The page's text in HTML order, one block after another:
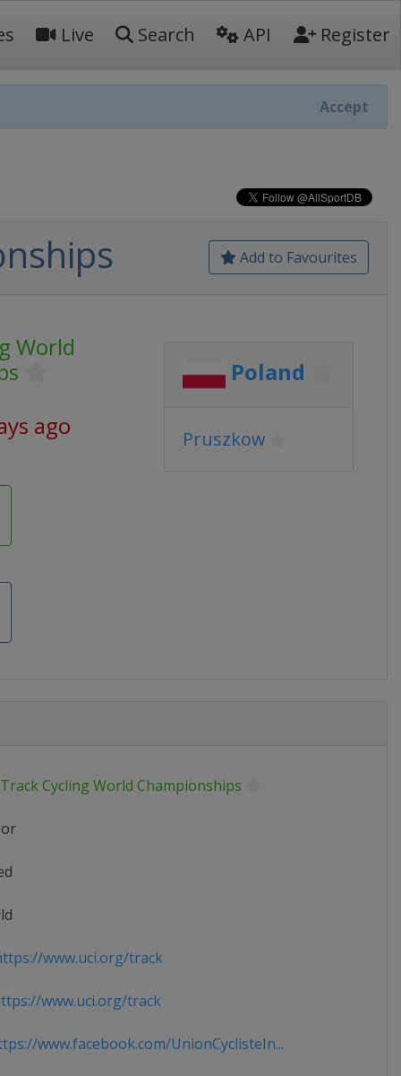
Live Search API Register
Accept
Add to Favourites
World
ago
Poland
Pruszkow
Cycling World Championships
www.uci.org/track
www.uci.org/track
www.facebook.com/UnionCyclisteIn...